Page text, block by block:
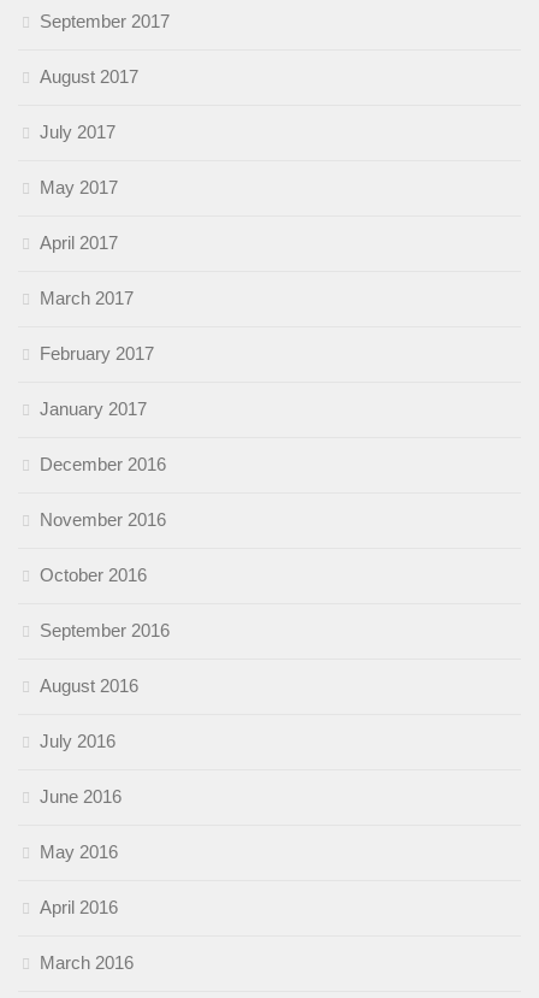
September 2017
August 2017
July 2017
May 2017
April 2017
March 2017
February 2017
January 2017
December 2016
November 2016
October 2016
September 2016
August 2016
July 2016
June 2016
May 2016
April 2016
March 2016